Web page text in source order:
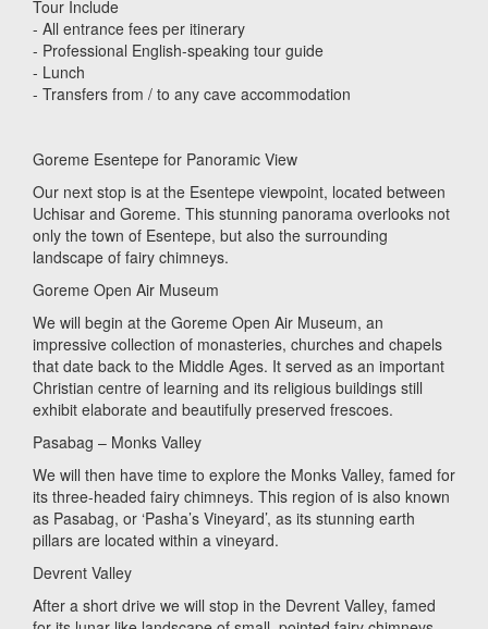
Tour Include
- All entrance fees per itinerary
- Professional English-speaking tour guide
- Lunch
- Transfers from / to any cave accommodation
Goreme Esentepe for Panoramic View
Our next stop is at the Esentepe viewpoint, located between
Uchisar and Goreme. This stunning panorama overlooks not
only the town of Esentepe, but also the surrounding
landscape of fairy chimneys.
Goreme Open Air Museum
We will begin at the Goreme Open Air Museum, an
impressive collection of monasteries, churches and chapels
that date back to the Middle Ages. It served as an important
Christian centre of learning and its religious buildings still
exhibit elaborate and beautifully preserved frescoes.
Pasabag – Monks Valley
We will then have time to explore the Monks Valley, famed for
its three-headed fairy chimneys. This region of is also known
as Pasabag, or ‘Pasha’s Vineyard’, as its stunning earth
pillars are located within a vineyard.
Devrent Valley
After a short drive we will stop in the Devrent Valley, famed